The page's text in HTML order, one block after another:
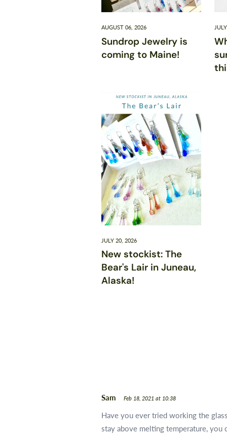
AUGUST 06, 2026
Sundrop Jewelry is
coming to Maine!
JULY 20, 2026
New stockist: The
Bear's Lair in Juneau,
Alaska!
Sam Feb 18, 2021 at 10:38
Have you ever tried working the
stay above melting temperature,